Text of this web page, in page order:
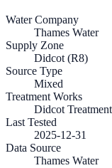
Water Company
Thames Water
Supply Zone
Didcot (R8)
Source Type
Mixed
Treatment Works
Didcot
Last Tested
2025-12-31
Data Source
Thames Water